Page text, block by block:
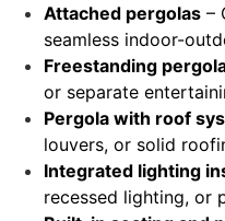
Attached pergolas –
seamless indoor-
Freestanding
or separate
Pergola with roof
louvers, or solid
Integrated lighting
recessed lighting, or